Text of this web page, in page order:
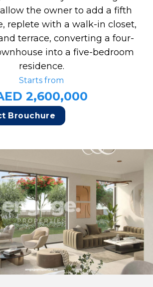
the owner to add a fifth
replete with a walk-in closet,
terrace, converting a four-
into a five-bedroom
residence.
Starts from
2,600,000
Brouchure